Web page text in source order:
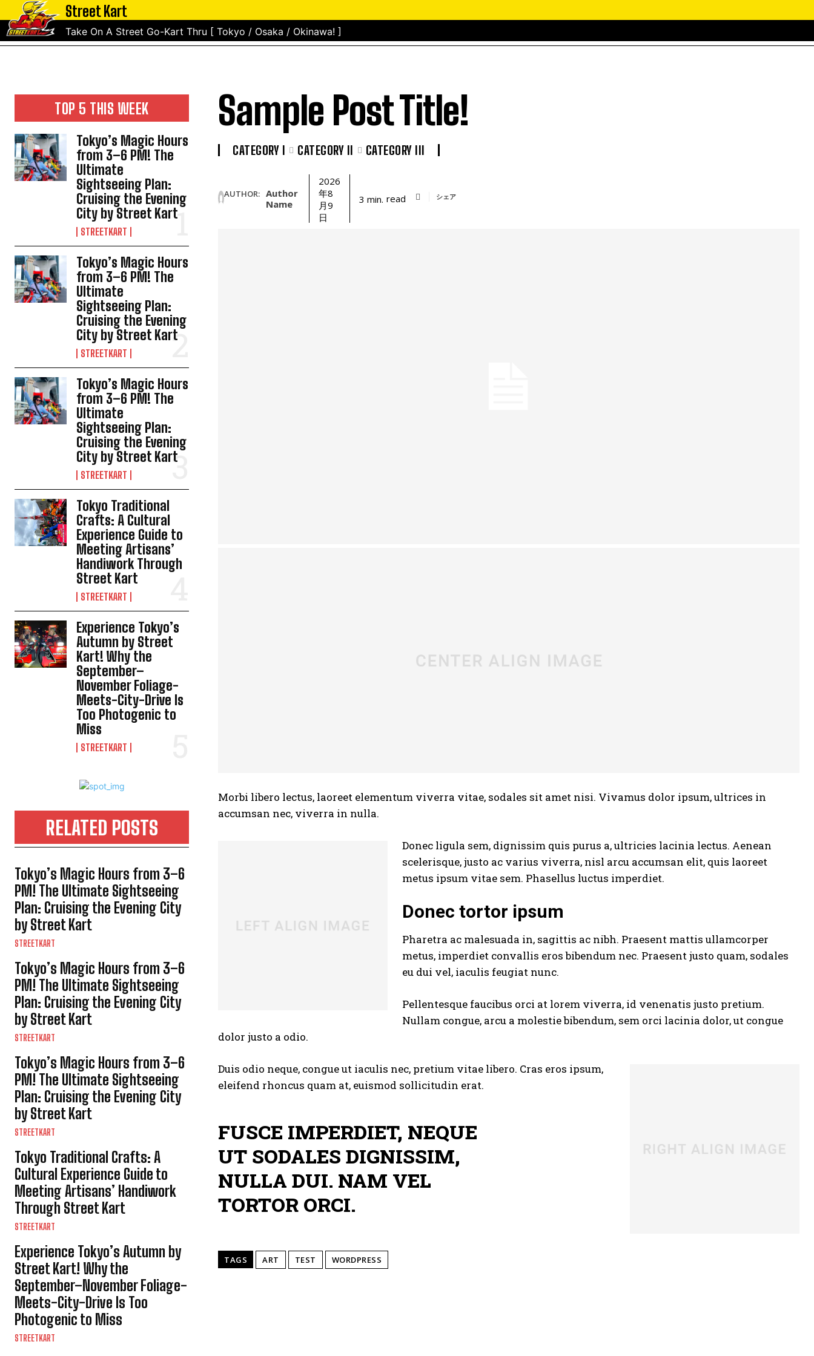
Street Kart
Take On A Street Go-Kart Thru [ Tokyo / Osaka / Okinawa! ]
TOP 5 THIS WEEK
Tokyo’s Magic Hours
from 3–6 PM! The
Ultimate
Sightseeing Plan:
Cruising the Evening
City by Street Kart
STREETKART
Tokyo’s Magic Hours
from 3–6 PM! The
Ultimate
Sightseeing Plan:
Cruising the Evening
City by Street Kart
STREETKART
Tokyo’s Magic Hours
from 3–6 PM! The
Ultimate
Sightseeing Plan:
Cruising the Evening
City by Street Kart
STREETKART
Tokyo Traditional
Crafts: A Cultural
Experience Guide to
Meeting Artisans’
Handiwork Through
Street Kart
STREETKART
Experience Tokyo’s
Autumn by Street
Kart! Why the
September–
November Foliage-
Meets-City-Drive Is
Too Photogenic to
Miss
STREETKART
RELATED POSTS
Tokyo’s Magic Hours from 3–6
PM! The Ultimate Sightseeing
Plan: Cruising the Evening City
by Street Kart
STREETKART
Tokyo’s Magic Hours from 3–6
PM! The Ultimate Sightseeing
Plan: Cruising the Evening City
by Street Kart
STREETKART
Tokyo’s Magic Hours from 3–6
PM! The Ultimate Sightseeing
Plan: Cruising the Evening City
by Street Kart
STREETKART
Tokyo Traditional Crafts: A
Cultural Experience Guide to
Meeting Artisans’ Handiwork
Through Street Kart
STREETKART
Experience Tokyo’s Autumn by
Street Kart! Why the
September–November Foliage-
Meets-City-Drive Is Too
Photogenic to Miss
STREETKART
Sample Post Title!
CATEGORY I CATEGORY II CATEGORY III
AUTHOR: Author
Name
2026
年8
月9
日
3 min. read シェア
Morbi libero lectus, laoreet elementum viverra vitae, sodales sit amet nisi. Vivamus dolor ipsum, ultrices in
accumsan nec, viverra in nulla.
Donec ligula sem, dignissim quis purus a, ultricies lacinia lectus. Aenean
scelerisque, justo ac varius viverra, nisl arcu accumsan elit, quis laoreet
metus ipsum vitae sem. Phasellus luctus imperdiet.
Donec tortor ipsum
Pharetra ac malesuada in, sagittis ac nibh. Praesent mattis ullamcorper
metus, imperdiet convallis eros bibendum nec. Praesent justo quam, sodales
eu dui vel, iaculis feugiat nunc.
Pellentesque faucibus orci at lorem viverra, id venenatis justo pretium.
Nullam congue, arcu a molestie bibendum, sem orci lacinia dolor, ut congue
dolor justo a odio.
Duis odio neque, congue ut iaculis nec, pretium vitae libero. Cras eros ipsum,
eleifend rhoncus quam at, euismod sollicitudin erat.
FUSCE IMPERDIET, NEQUE
UT SODALES DIGNISSIM,
NULLA DUI. NAM VEL
TORTOR ORCI.
TAGS ART TEST WORDPRESS